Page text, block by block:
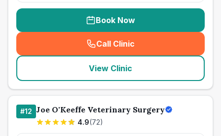
Book Now
Call Clinic
( seo_lab_card_freephone
View Clinic
#12 Joe O'Keeffe Veterinary Surgery
4.9(72)